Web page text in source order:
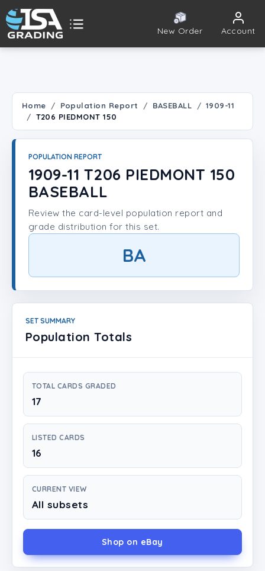
New Order Account
Population Report
Set Lookup
Player Lookup
Certificate Validation
Home Population Report BASEBALL
1909-11
T206 PIEDMONT 150
POPULATION REPORT
1909-11 T206 PIEDMONT 150
BASEBALL
Review the card-level population report and
grade distribution for this set.
BA
SET SUMMARY
Population Totals
TOTAL CARDS GRADED
17
LISTED CARDS
16
CURRENT VIEW
All subsets
Shop on eBay